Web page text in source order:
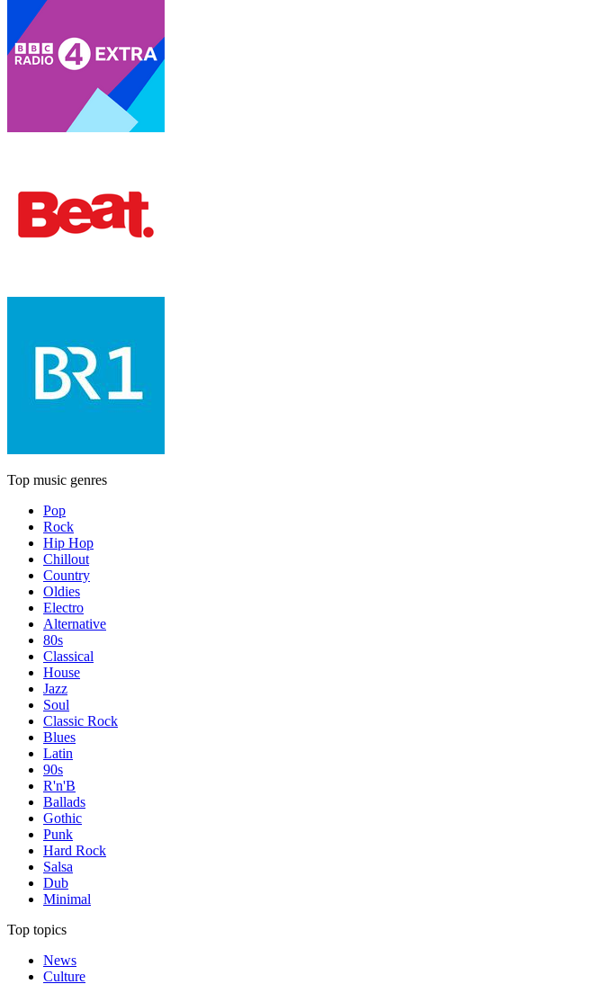
Top music genres
Pop
Rock
Hip Hop
Chillout
Country
Oldies
Electro
Alternative
80s
Classical
House
Jazz
Soul
Classic Rock
Blues
Latin
90s
R'n'B
Ballads
Gothic
Punk
Hard Rock
Salsa
Dub
Minimal
Top topics
News
Culture